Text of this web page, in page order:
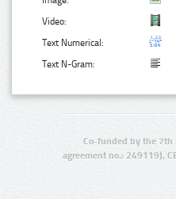
Video:
Text Numerical:
Text N-Gram:
Co-funded by the 7th
agreement no.: 249119),